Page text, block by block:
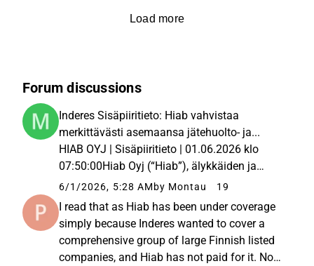
Load more
Forum discussions
Inderes Sisäpiiritieto: Hiab vahvistaa
merkittävästi asemaansa jätehuolto- ja...
HIAB OYJ | Sisäpiiritieto | 01.06.2026 klo
07:50:00Hiab Oyj (“Hiab”), älykkäiden ja
kestävien kuormankäsittelyratkaisujen
johtava toimittaja, vahvistaa merkittävästi
asemaansa Pohjois-Amerikan... Hiab...
6/1/2026, 5:28 AM by Montau 19
I read that as Hiab has been under coverage
simply because Inderes wanted to cover a
comprehensive group of large Finnish listed
companies, and Hiab has not paid for it. Now